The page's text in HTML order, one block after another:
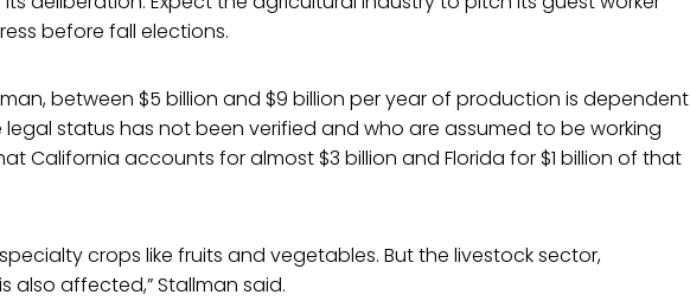
before fall elections.
between $5 billion and $9 billion per year of production is dependent
legal status has not been verified and who are assumed to be working
California accounts for almost $3 billion and Florida for $1 billion of that
crops like fruits and vegetables. But the livestock sector,
also affected,” Stallman said.